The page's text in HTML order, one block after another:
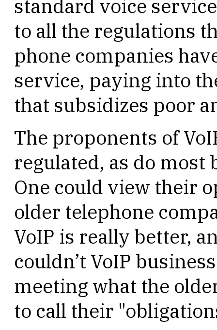
standard voice
to all the regulations
phone companies
service, paying into
that subsidizes poor
The proponents of
regulated, as do most
One could view their
older telephone
VoIP is really better,
couldn’t VoIP
meeting what the
to call their